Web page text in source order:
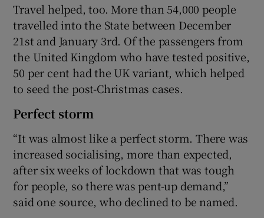
Travel helped, too. More than 54,000 people
travelled into the State between December
21st and January 3rd. Of the passengers from
the United Kingdom who have tested positive,
50 per cent had the UK variant, which helped
to seed the post-Christmas cases.
Perfect storm
“It was almost like a perfect storm. There was
increased socialising, more than expected,
after six weeks of lockdown that was tough
for people, so there was pent-up demand,”
said one source, who declined to be named.